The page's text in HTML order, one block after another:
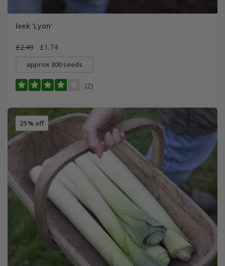
leek 'Lyon'
£2.49 £1.74
approx 300 seeds
(2)
25% off